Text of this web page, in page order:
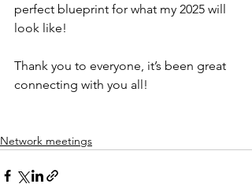
perfect blueprint for what my 2025 will
look like!
Thank you to everyone, it’s been great
connecting with you all!
Network meetings